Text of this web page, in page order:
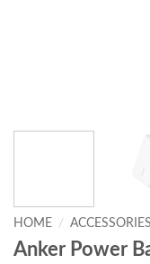
HOME / ACCESSORIES
Anker Power